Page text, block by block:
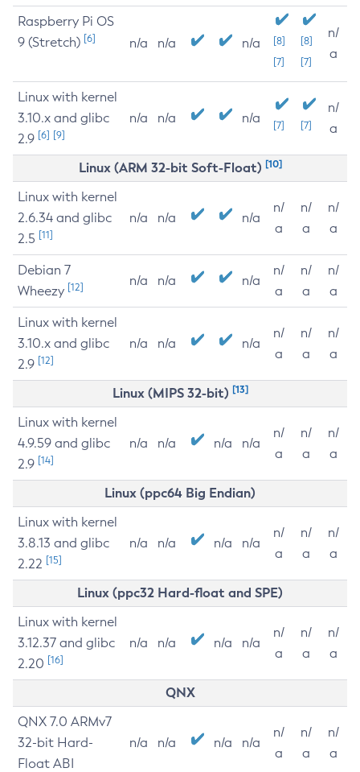
Raspberry Pi OS
9 (Stretch) [6] n/a n/a n/a
[8]
[7]
[8]
[7]
n/
a
Linux with kernel
3.10.x and glibc
2.9 [6] [9]
n/a n/a n/a [7] [7]
n/
a
Linux (ARM 32-bit Soft-Float) [10]
Linux with kernel
2.6.34 and glibc
2.5 [11]
n/a n/a n/a
n/
a
n/
a
n/
a
Debian 7
Wheezy [12] n/a n/a n/a
n/
a
n/
a
n/
a
Linux with kernel
3.10.x and glibc
2.9 [12]
n/a n/a n/a
n/
a
n/
a
n/
a
Linux (MIPS 32-bit) [13]
Linux with kernel
4.9.59 and glibc
2.9 [14]
n/a n/a n/a n/a
n/
a
n/
a
n/
a
Linux (ppc64 Big Endian)
Linux with kernel
3.8.13 and glibc
2.22 [15]
n/a n/a n/a n/a
n/
a
n/
a
n/
a
Linux (ppc32 Hard-float and SPE)
Linux with kernel
3.12.37 and glibc
2.20 [16]
n/a n/a n/a n/a
n/
a
n/
a
n/
a
QNX
QNX 7.0 ARMv7
32-bit Hard-
Float ABI
n/a n/a n/a n/a
n/
a
n/
a
n/
a